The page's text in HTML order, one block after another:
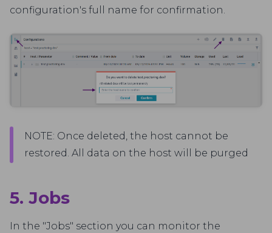
configuration's full name for confirmation.
NOTE: Once deleted, the host cannot be
restored. All data on the host will be purged
5. Jobs
In the "Jobs" section you can monitor the